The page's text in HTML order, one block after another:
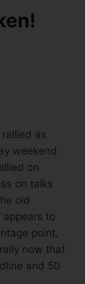
as
weekend
on
on talks
old
appears to
point,
now that
and 50